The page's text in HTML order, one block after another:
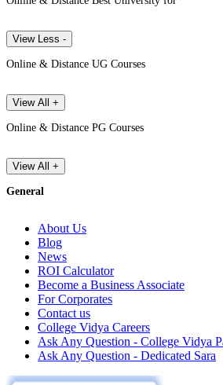
View Less -
Online & Distance UG Courses
View All +
Online & Distance PG Courses
View All +
General
About Us
Blog
News
ROI Calculator
Become a Business Associate
For Corporates
Contact us
College Vidya Careers
Ask Any Question - College Vidya
Ask Any Question - Dedicated Sara